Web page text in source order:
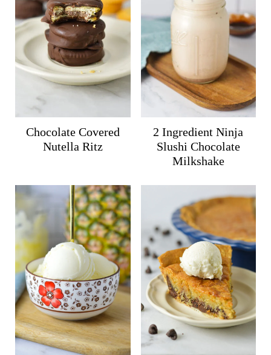
Chocolate Covered
Nutella Ritz
2 Ingredient Ninja
Slushi Chocolate
Milkshake